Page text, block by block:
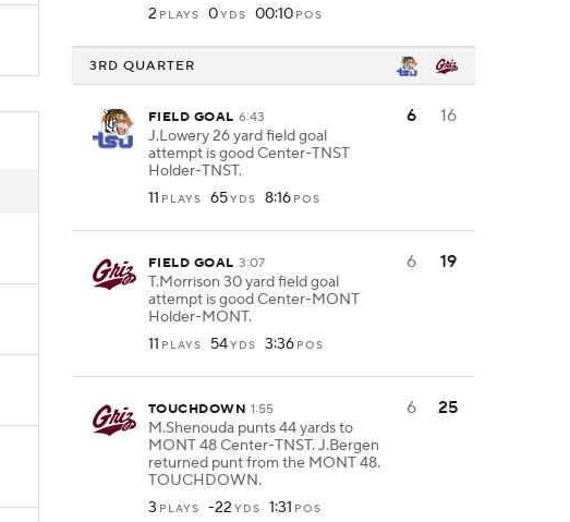
2 PLAYS 0YDS 00:10 POS
3RD QUARTER
FIELD GOAL 6:43
J.Lowery 26 yard field goal
attempt is good Center-TNST
Holder-TNST.
11 PLAYS 65YDS 8:16 POS
6 16
FIELD GOAL 3:07
T.Morrison 30 yard field goal
attempt is good Center-MONT
Holder-MONT.
11 PLAYS 54YDS 3:36 POS
6 19
TOUCHDOWN 1:55
M.Shenouda punts 44 yards to
MONT 48 Center-TNST. J.Bergen
returned punt from the MONT 48.
TOUCHDOWN.
3 PLAYS -22 YDS 1:31 POS
6 25